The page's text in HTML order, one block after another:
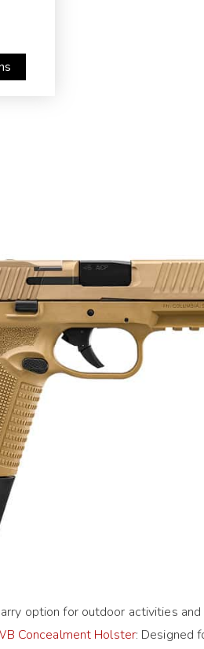
option for outdoor activities
Concealment Holster: Designed